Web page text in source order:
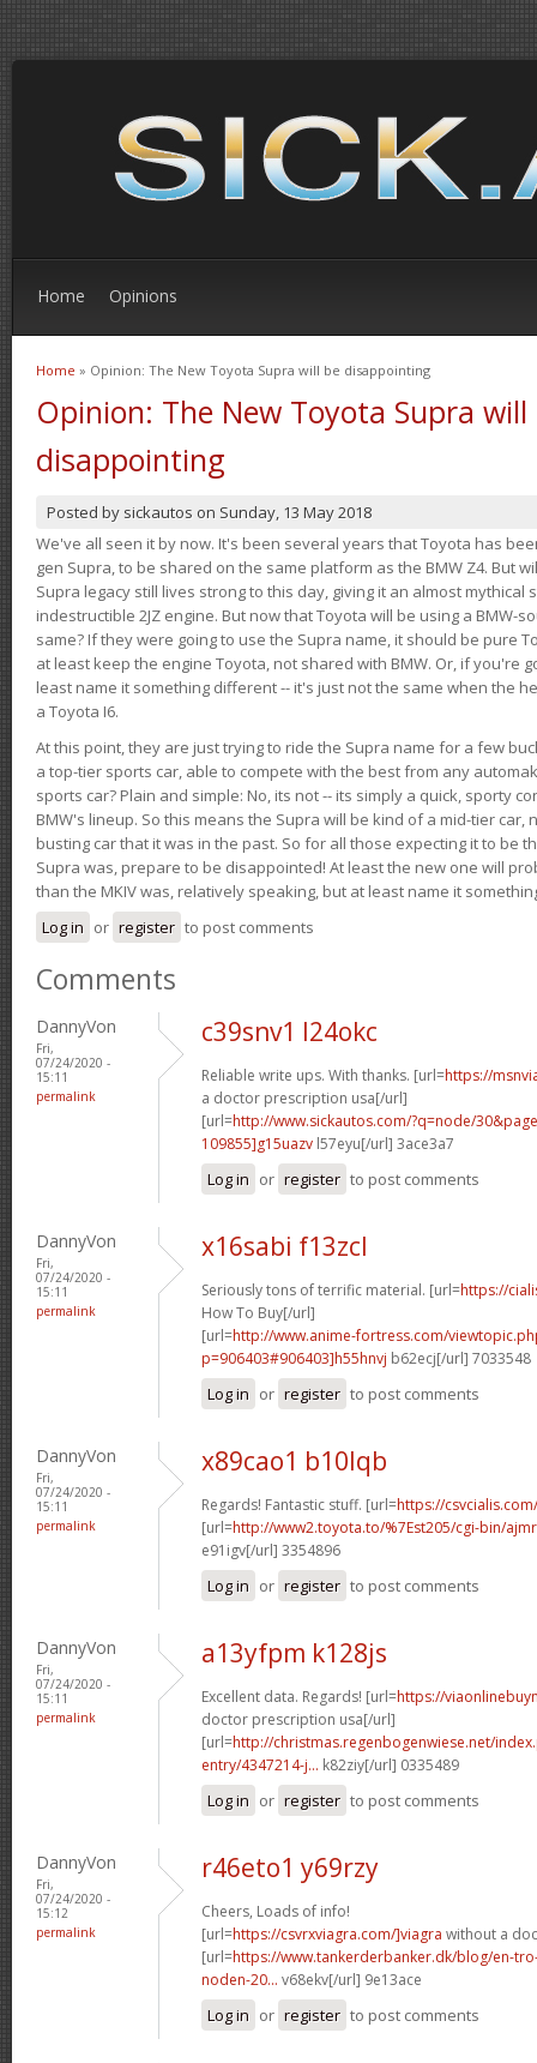
Home Opinions
You are here
Home » Opinion: The New Toyota Supra will be disappointing
Opinion: The New Toyota Supra will
disappointing
Posted by sickautos on Sunday, 13 May 2018
We've all seen it by now. It's been several years that Toyota has
gen Supra, to be shared on the same platform as the BMW Z4. But
Supra legacy still lives strong to this day, giving it an almost
indestructible 2JZ engine. But now that Toyota will be using a BMW-
same? If they were going to use the Supra name, it should be pure
at least keep the engine Toyota, not shared with BMW. Or, if you're
least name it something different -- it's just not the same when the
a Toyota I6.
At this point, they are just trying to ride the Supra name for a few
a top-tier sports car, able to compete with the best from any
sports car? Plain and simple: No, its not -- its simply a quick, sporty
BMW's lineup. So this means the Supra will be kind of a mid-tier car,
busting car that it was in the past. So for all those expecting it to be
Supra was, prepare to be disappointed! At least the new one will
than the MKIV was, relatively speaking, but at least name it
Log in or register to post comments
Comments
DannyVon
Fri,
07/24/2020 -
15:11
permalink
c39snv1 l24okc
Reliable write ups. With thanks. [url=https://
a doctor prescription usa[/url]
[url=http://www.sickautos.com/?q=node/
109855]g15uazv l57eyu[/url] 3ace3a7
Log in or register to post comments
DannyVon
Fri,
07/24/2020 -
15:11
permalink
x16sabi f13zcl
Seriously tons of terrific material. [url=https://
How To Buy[/url]
[url=http://www.anime-fortress.com/
p=906403#906403]h55hnvj b62ecj[/url] 7033548
Log in or register to post comments
DannyVon
Fri,
07/24/2020 -
15:11
permalink
x89cao1 b10lqb
Regards! Fantastic stuff. [url=https://
[url=http://www2.toyota.to/%7Est205/cgi-bin/
e91igv[/url] 3354896
Log in or register to post comments
DannyVon
Fri,
07/24/2020 -
15:11
permalink
a13yfpm k128js
Excellent data. Regards! [url=https://
doctor prescription usa[/url]
[url=http://christmas.regenbogenwiese.net/
entry/4347214-j... k82ziy[/url] 0335489
Log in or register to post comments
DannyVon
Fri,
07/24/2020 -
15:12
permalink
r46eto1 y69rzy
Cheers, Loads of info!
[url=https://csvrxviagra.com/]viagra without a
[url=https://www.tankerderbanker.dk/blog/en-
noden-20... v68ekv[/url] 9e13ace
Log in or register to post comments